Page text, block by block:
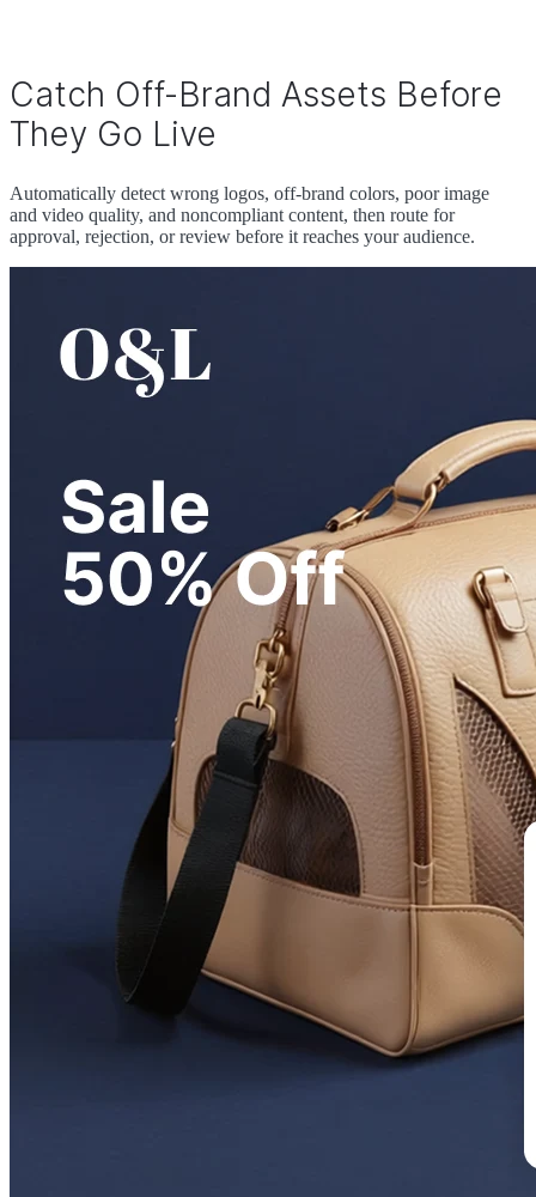
Catch Off-Brand Assets Before
They Go Live
Automatically detect wrong logos, off-brand colors, poor image
and video quality, and noncompliant content, then route for
approval, rejection, or review before it reaches your audience.